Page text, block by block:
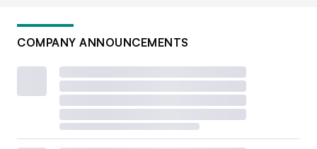
COMPANY ANNOUNCEMENTS